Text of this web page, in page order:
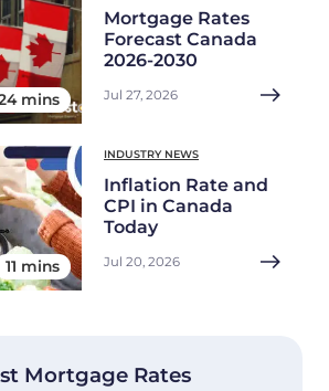
mins
Mortgage Rates
Forecast Canada
2026-2030
Jul 27, 2026
11 mins
INDUSTRY NEWS
Inflation Rate and
CPI in Canada
Today
Jul 20, 2026
Mortgage Rates